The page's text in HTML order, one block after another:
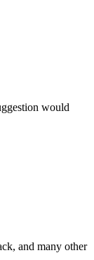
would
and many other